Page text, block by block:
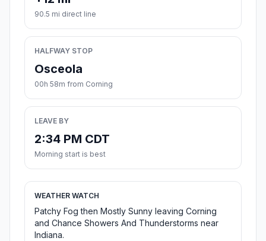
90.5 mi direct line
HALFWAY STOP
Osceola
00h 58m from Corning
LEAVE BY
2:34 PM CDT
Morning start is best
WEATHER WATCH
Patchy Fog then Mostly Sunny leaving Corning
and Chance Showers And Thunderstorms near
Indiana.